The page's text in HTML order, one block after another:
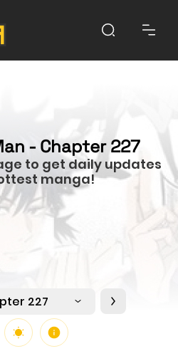
- Chapter 227
to get daily updates
manga!
227